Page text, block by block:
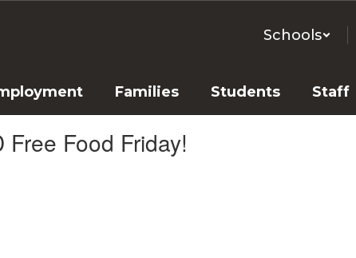
Schools
Families Students Staff
Food Friday!